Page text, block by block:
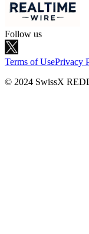
Follow us
Terms of UsePrivacy
© 2024 SwissX